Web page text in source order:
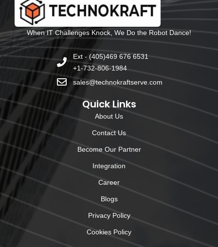
When IT Challenges Knock, We Do the Robot Dance!
Ext - (405)469 676 6531
+1-732-806-1984
sales@technokraftserve.com
Quick Links
About Us
Contact Us
Become Our Partner
Integration
Career
Blogs
Privacy Policy
Cookies Policy